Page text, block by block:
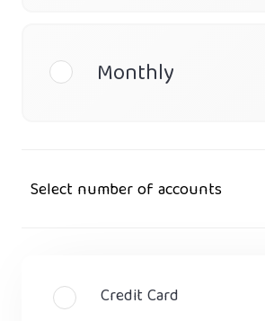
Monthly
Select number of accounts
Credit Card